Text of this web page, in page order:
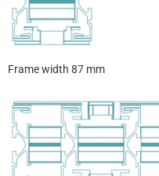
Frame width 87 mm